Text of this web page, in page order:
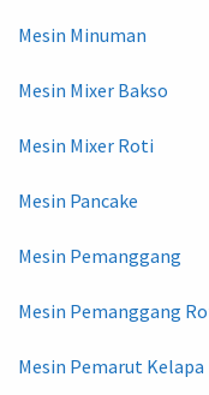
Mesin Minuman
Mesin Mixer Bakso
Mesin Mixer Roti
Mesin Pancake
Mesin Pemanggang
Mesin Pemanggang
Mesin Pemarut Kelapa